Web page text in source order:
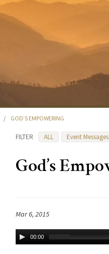
/ GOD’S EMPOWERING
FILTER ALL Event Messages
God’s
Mar 6, 2015
00:00